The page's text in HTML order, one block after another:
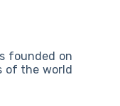
founded on
of the world